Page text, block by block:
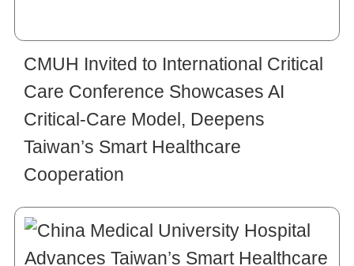
CMUH Invited to International Critical
Care Conference Showcases AI
Critical-Care Model, Deepens
Taiwan’s Smart Healthcare
Cooperation